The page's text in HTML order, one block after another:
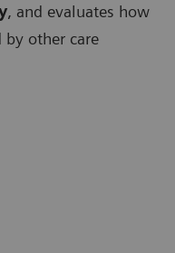
, and evaluates how
by other care